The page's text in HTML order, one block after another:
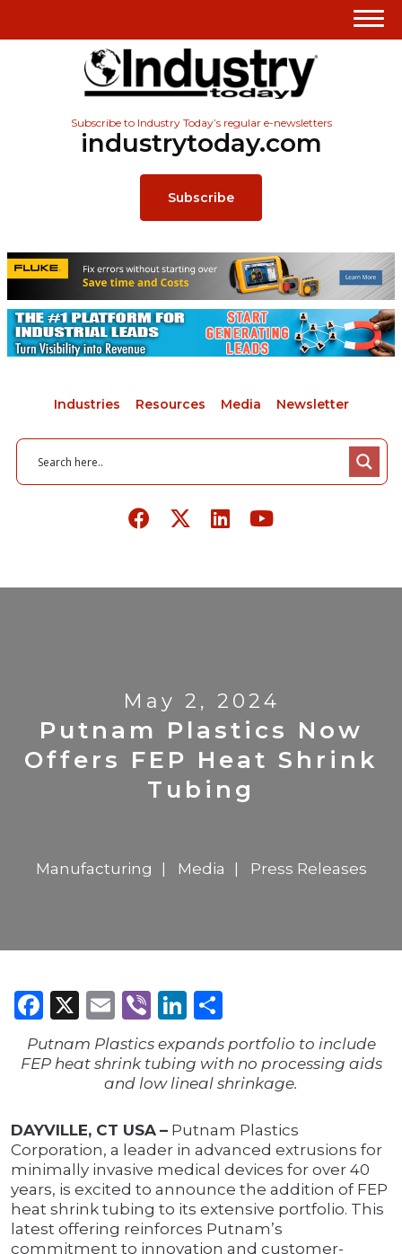
Subscribe to Industry Today’s regular e-newsletters
industrytoday.com
Subscribe
Industries Resources Media Newsletter
May 2, 2024
Putnam Plastics Now
Offers FEP Heat Shrink
Tubing
Manufacturing Media Press Releases
Facebook
X Email
ViberLinkedIn
Putnam Plastics expands portfolio to include
FEP heat shrink tubing with no processing aids
and low lineal shrinkage.
DAYVILLE, CT USA – Putnam Plastics
Corporation, a leader in advanced extrusions for
minimally invasive medical devices for over 40
years, is excited to announce the addition of FEP
heat shrink tubing to its extensive portfolio. This
latest offering reinforces Putnam’s
commitment to innovation and customer-